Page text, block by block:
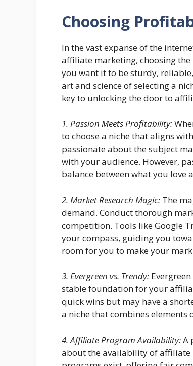
Choosing
In the vast expanse of the
affiliate marketing, choosing
you want it to be sturdy,
art and science of selecting a
key to unlocking the door to
1. Passion Meets Profitability:
to choose a niche that aligns
passionate about the subject
with your audience. However,
balance between what you love
2. Market Research Magic: The
demand. Conduct thorough
competition. Tools like Google
your compass, guiding you
room for you to make your
3. Evergreen vs. Trendy:
stable foundation for your
quick wins but may have a
a niche that combines elements
4. Affiliate Program Availability:A
about the availability of affiliate